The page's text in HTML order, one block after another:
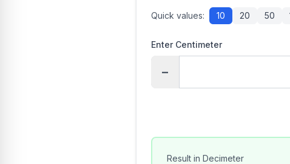
Quick values: 10 20 50
Enter Centimeter
−
Result in Decimeter